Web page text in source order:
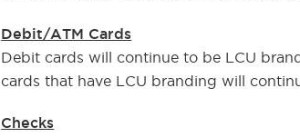
Debit/ATM Cards
Debit cards will continue to be LCU
cards that have LCU branding will
Checks